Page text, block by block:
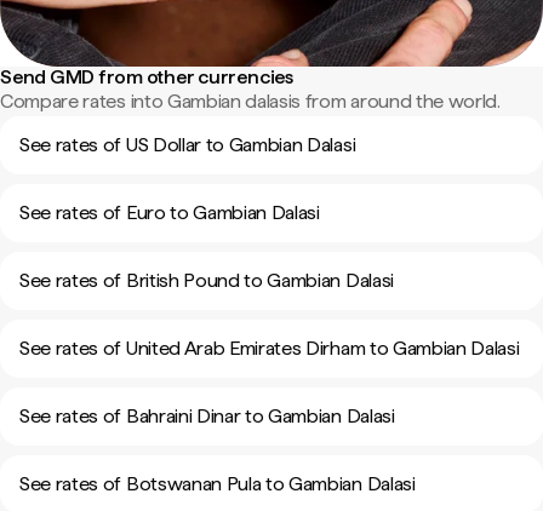
Send GMD from other currencies
Compare rates into Gambian dalasis from around the world.
See rates of US Dollar to Gambian Dalasi
See rates of Euro to Gambian Dalasi
See rates of British Pound to Gambian Dalasi
See rates of United Arab Emirates Dirham to Gambian Dalasi
See rates of Bahraini Dinar to Gambian Dalasi
See rates of Botswanan Pula to Gambian Dalasi